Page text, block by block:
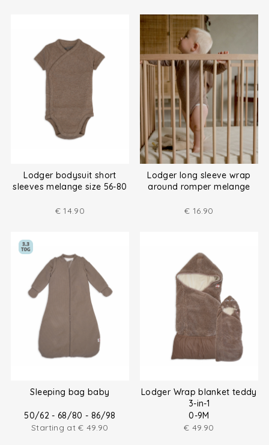
Lodger bodysuit short
sleeves melange size 56-80
€ 14.90
Lodger long sleeve wrap
around romper melange
€ 16.90
Sleeping bag baby
50/62 - 68/80 - 86/98
Starting at€ 49.90
Lodger Wrap blanket teddy
3-in-1
0-9M
€ 49.90